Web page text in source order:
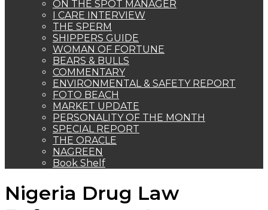
ON THE SPOT MANAGER
I CARE INTERVIEW
THE SPERM
SHIPPERS GUIDE
WOMAN OF FORTUNE
BEARS & BULLS
COMMENTARY
ENVIRONMENTAL & SAFETY REPORT
FOTO BEACH
MARKET UPDATE
PERSONALITY OF THE MONTH
SPECIAL REPORT
THE ORACLE
NAGREEN
Book Shelf
Nigeria Drug Law